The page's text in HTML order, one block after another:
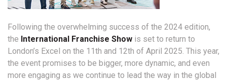
Following the overwhelming success of the 2024 edition,
the International Franchise Show is set to return to
London’s Excel on the 11th and 12th of April 2025. This year,
the event promises to be bigger, more dynamic, and even
more engaging as we continue to lead the way in the global